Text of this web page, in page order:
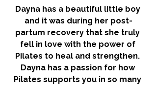
Dayna has a beautiful little boy
and it was during her post-
partum recovery that she truly
fell in love with the power of
Pilates to heal and strengthen.
Dayna has a passion for how
Pilates supports you in so many